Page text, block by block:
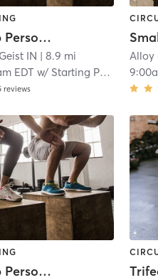
Small Group Personal Training
IN | 8.9 mi
EDT w/ Starting Point Session
reviews
Alloy
Small Group Personal Training